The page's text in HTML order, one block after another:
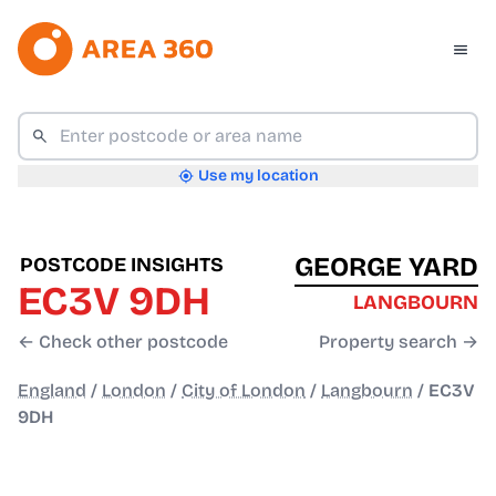
Use my location
POSTCODE INSIGHTS
EC3V 9DH
← Check other postcode
GEORGE YARD
LANGBOURN
Property search →
England / London / City of London / Langbourn / EC3V
9DH